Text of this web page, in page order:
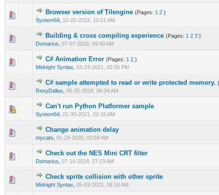
Browser version of Tilengine (Pages: 1 2 )
System64 12-22-2022, 10:01 AM
0 Vote(s) - 0 out of 5 in Average
12345
Building & cross compiling experience (Pages: 1 2 3 )
Domarius 07-07-2018, 09:40 AM
0 Vote(s) - 0 out of 5 in Average
12345
C# Animation Error (Pages: 1 2 )
Midnight Syntax 03-23-2021, 02:55 PM
0 Vote(s) - 0 out of 5 in Average
12345
C# sample attempted to read or write protected memory.
RexyDallas 08-25-2018, 06:34 AM
0 Vote(s) - 0 out of 5 in Average
12 34 5
Can't run Python Platformer sample
System64 01-30-2021, 02:16 AM
0 Vote(s) - 0 out of 5 in Average
1234 5
Change animation delay
mycats 01-24-2020, 03:58 AM
0 Vote(s) - 0 out of 5 in Average
1234
Check out the NES Mini CRT filter
Domarius 07-10-2018, 07:23 AM
0 Vote(s) - 0 out of 5 in Average
1234 5
Check sprite collision with other sprite
Midnight Syntax 05-03-2021, 06:18 AM
1 Vote(s) - 5 out of 5 in Average
12345